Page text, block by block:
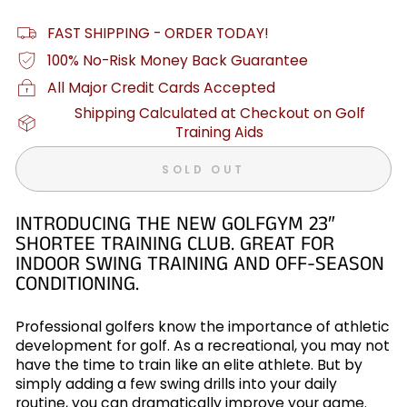
FAST SHIPPING - ORDER TODAY!
100% No-Risk Money Back Guarantee
All Major Credit Cards Accepted
Shipping Calculated at Checkout on Golf
Training Aids
SOLD OUT
INTRODUCING THE NEW GOLFGYM 23″
SHORTEE TRAINING CLUB. GREAT FOR
INDOOR SWING TRAINING AND OFF-SEASON
CONDITIONING.
Professional golfers know the importance of athletic
development for golf. As a recreational, you may not
have the time to train like an elite athlete. But by
simply adding a few swing drills into your daily
routine, you can dramatically improve your game.